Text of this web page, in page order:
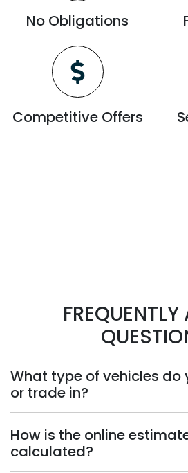
No Obligations
Competitive Offers
What type of vehicles do
or trade in?
We will buy or trade in all types of
including cars, vans and utes.
that we won't be able to give you
How is the online
calculated?